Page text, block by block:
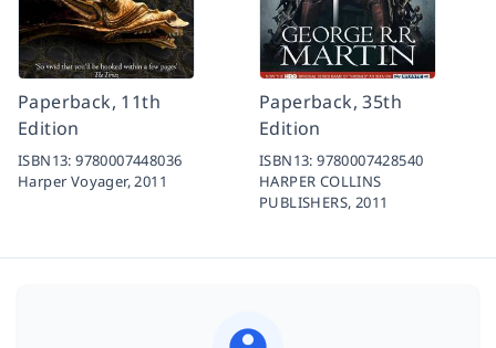
Paperback, 11th
Edition
ISBN13:9780007448036
Harper Voyager,2011
Paperback, 35th
Edition
ISBN13:9780007428540
HARPER COLLINS
PUBLISHERS, 2011